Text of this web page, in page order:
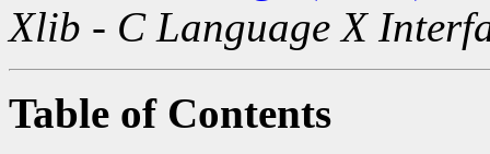
Xlib - C Language X
Table of Contents